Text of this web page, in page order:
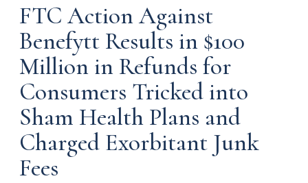
FTC Action Against
Benefytt Results in $100
Million in Refunds for
Consumers Tricked into
Sham Health Plans and
Charged Exorbitant Junk
Fees